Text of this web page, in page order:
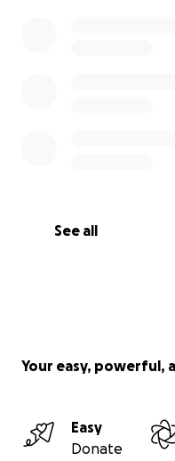
See all
Your easy, powerful,
Easy
Donate